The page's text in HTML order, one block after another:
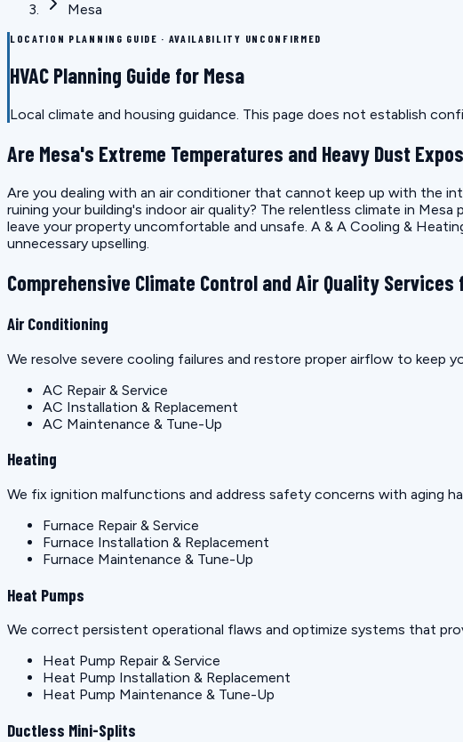
Mesa
LOCATION PLANNING GUIDE · AVAILABILITY UNCONFIRMED
HVAC Planning Guide for Mesa
Local climate and housing guidance. This page does not establish
Are Mesa's Extreme Temperatures and Heavy Dust
Are you dealing with an air conditioner that cannot keep up with the
ruining your building's indoor air quality? The relentless climate in
leave your property uncomfortable and unsafe. A & A Cooling &
unnecessary upselling.
Comprehensive Climate Control and Air Quality
Air Conditioning
We resolve severe cooling failures and restore proper airflow to keep
AC Repair & Service
AC Installation & Replacement
AC Maintenance & Tune-Up
Heating
We fix ignition malfunctions and address safety concerns with aging
Furnace Repair & Service
Furnace Installation & Replacement
Furnace Maintenance & Tune-Up
Heat Pumps
We correct persistent operational flaws and optimize systems that
Heat Pump Repair & Service
Heat Pump Installation & Replacement
Heat Pump Maintenance & Tune-Up
Ductless Mini-Splits